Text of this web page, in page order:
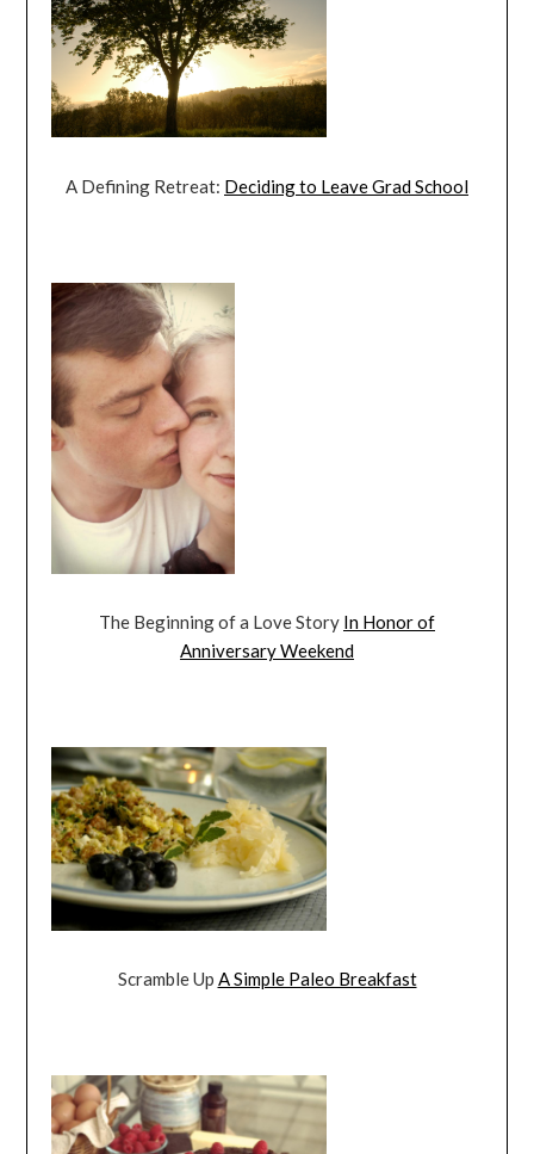
A Defining Retreat: Deciding to Leave Grad School
The Beginning of a Love Story In Honor of
Anniversary Weekend
Scramble Up A Simple Paleo Breakfast